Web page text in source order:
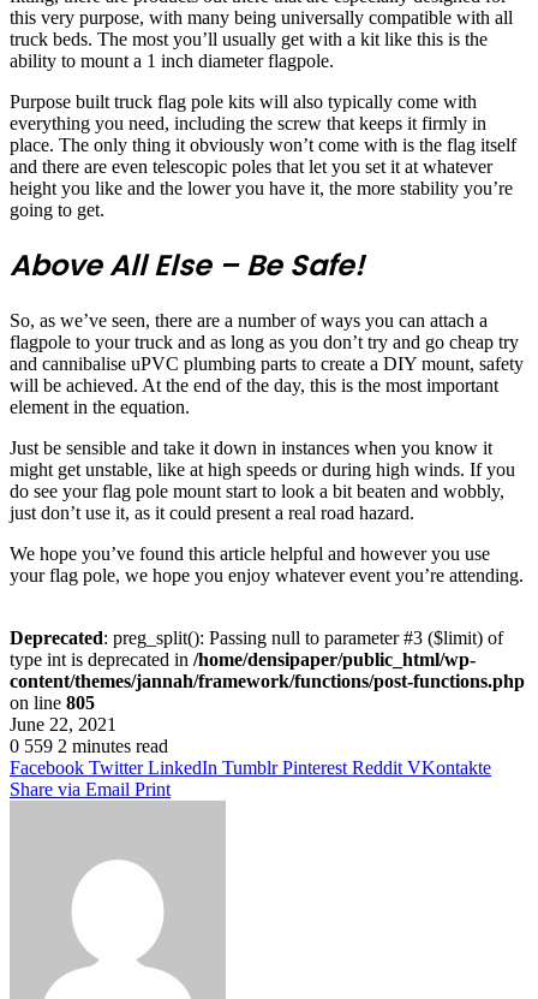
this very purpose, with many being universally compatible with all
truck beds. The most you’ll usually get with a kit like this is the
ability to mount a 1 inch diameter flagpole.
Purpose built truck flag pole kits will also typically come with
everything you need, including the screw that keeps it firmly in
place. The only thing it obviously won’t come with is the flag itself
and there are even telescopic poles that let you set it at whatever
height you like and the lower you have it, the more stability you’re
going to get.
Above All Else – Be Safe!
So, as we’ve seen, there are a number of ways you can attach a
flagpole to your truck and as long as you don’t try and go cheap try
and cannibalise uPVC plumbing parts to create a DIY mount, safety
will be achieved. At the end of the day, this is the most important
element in the equation.
Just be sensible and take it down in instances when you know it
might get unstable, like at high speeds or during high winds. If you
do see your flag pole mount start to look a bit beaten and wobbly,
just don’t use it, as it could present a real road hazard.
We hope you’ve found this article helpful and however you use
your flag pole, we hope you enjoy whatever event you’re attending.
Deprecated: preg_split(): Passing null to parameter #3 ($limit) of
type int is deprecated in /home/densipaper/public_html/wp-
content/themes/jannah/framework/functions/post-functions.php
on line 805
June 22, 2021
0 559 2 minutes read
Facebook Twitter LinkedIn Tumblr Pinterest Reddit VKontakte
Share via Email Print